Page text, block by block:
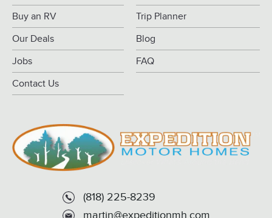
Buy an RV Trip Planner
Our Deals Blog
Jobs FAQ
Contact Us
(818) 225-8239
martin@expeditionmh.com